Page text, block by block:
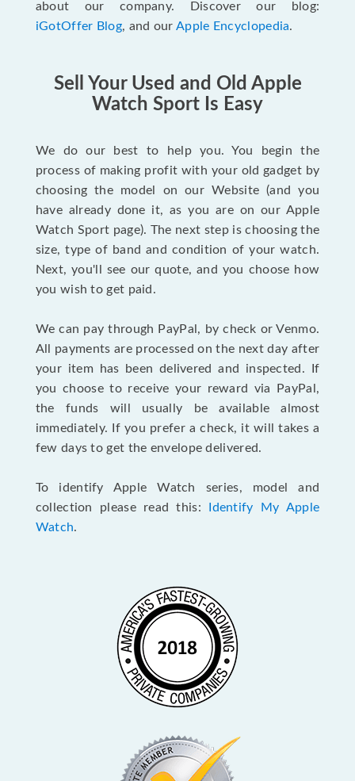
about our company. Discover our blog:
iGotOffer Blog, and our Apple Encyclopedia.
Sell Your Used and Old Apple
Watch Sport Is Easy
We do our best to help you. You begin the
process of making profit with your old gadget by
choosing the model on our Website (and you
have already done it, as you are on our Apple
Watch Sport page). The next step is choosing the
size, type of band and condition of your watch.
Next, you'll see our quote, and you choose how
you wish to get paid.
We can pay through PayPal, by check or Venmo.
All payments are processed on the next day after
your item has been delivered and inspected. If
you choose to receive your reward via PayPal,
the funds will usually be available almost
immediately. If you prefer a check, it will takes a
few days to get the envelope delivered.
To identify Apple Watch series, model and
collection please read this:
Identify My Apple
Watch.